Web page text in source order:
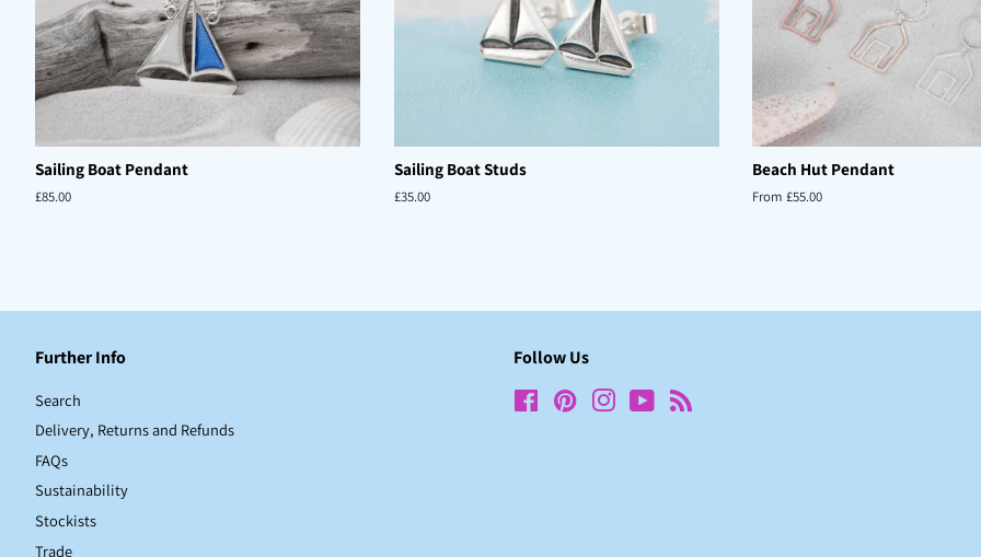
Sailing Boat Pendant
Regular
£85.00
Sailing Boat Studs
Regular
£35.00
Beach Hut Pendant
From £55.00
Further Info
Search
Delivery, Returns and Refunds
FAQs
Sustainability
Stockists
Trade
Follow Us
FacebookPinterestInstagram
YouTube